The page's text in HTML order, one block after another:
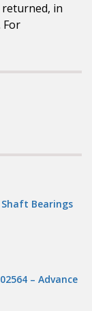
returned, in
For
Bearings
– Advance